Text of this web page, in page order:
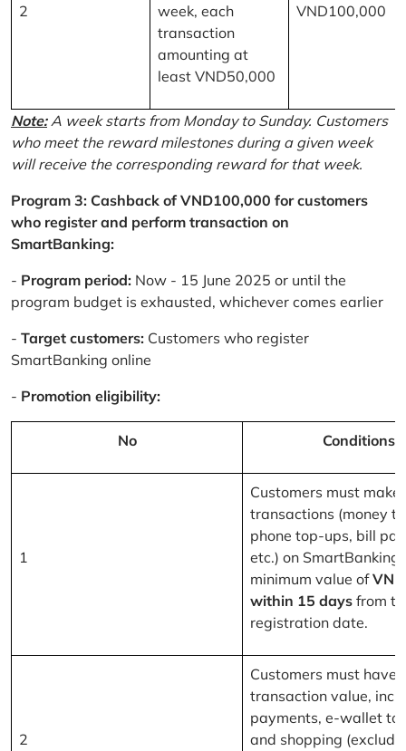
2
week, each
transaction
amounting at
least VND50,000
VND100,000
Note:A week starts from Monday to Sunday. Customers
who meet the reward milestones during a given week
will receive the corresponding reward for that week.
Program 3: Cashback of VND100,000 for customers
who register and perform transaction on
SmartBanking:
- Program period: Now - 15 June 2025 or until the
program budget is exhausted, whichever comes earlier
- Target customers: Customers who register
SmartBanking online
- Promotion eligibility:
No Conditions
1
Customers must
transactions (money
phone top-ups, bill
etc.) on SmartBanking
minimum value of
within 15 days from
registration date.
2
Customers must have
transaction value,
payments, e-wallet
and shopping